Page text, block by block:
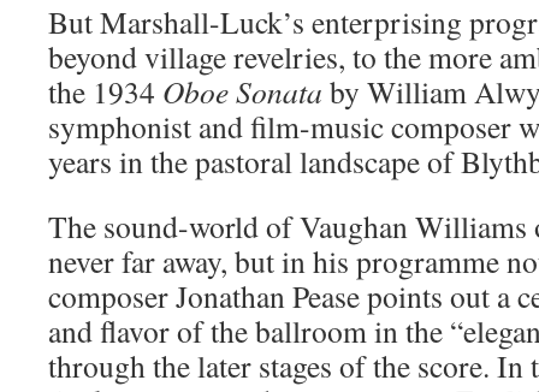
But Marshall-Luck’s enterprising
beyond village revelries, to the more
the 1934 Oboe Sonata by William
symphonist and film-music composer
years in the pastoral landscape of
The sound-world of Vaughan Williams
never far away, but in his programme
composer Jonathan Pease points out a
and flavor of the ballroom in the
through the later stages of the score. In